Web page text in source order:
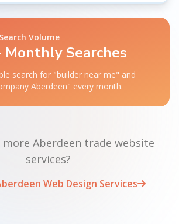
Volume
Monthly Searches
search for "builder near me" and
Aberdeen" every month.
Aberdeen trade website
services?
Web Design Services